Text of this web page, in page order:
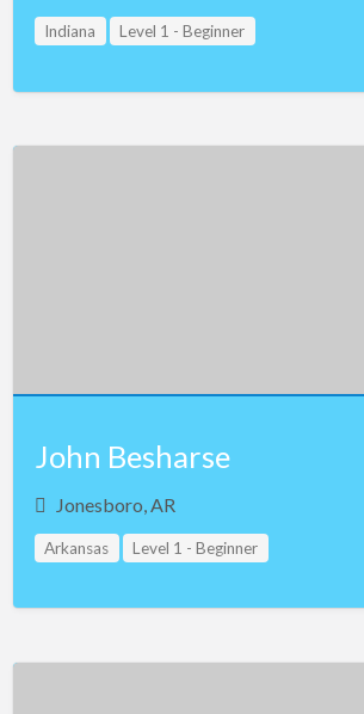
Indiana Level 1 - Beginner
John Besharse
Jonesboro, AR
Arkansas Level 1 - Beginner